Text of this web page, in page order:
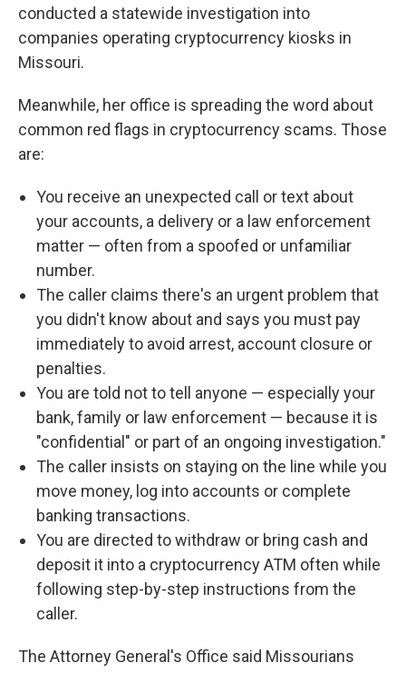
conducted a statewide investigation into
companies operating cryptocurrency kiosks in
Missouri.
Meanwhile, her office is spreading the word about
common red flags in cryptocurrency scams. Those
are:
You receive an unexpected call or text about
your accounts, a delivery or a law enforcement
matter — often from a spoofed or unfamiliar
number.
The caller claims there's an urgent problem that
you didn't know about and says you must pay
immediately to avoid arrest, account closure or
penalties.
You are told not to tell anyone — especially your
bank, family or law enforcement — because it is
"confidential" or part of an ongoing investigation."
The caller insists on staying on the line while you
move money, log into accounts or complete
banking transactions.
You are directed to withdraw or bring cash and
deposit it into a cryptocurrency ATM often while
following step-by-step instructions from the
caller.
The Attorney General's Office said Missourians